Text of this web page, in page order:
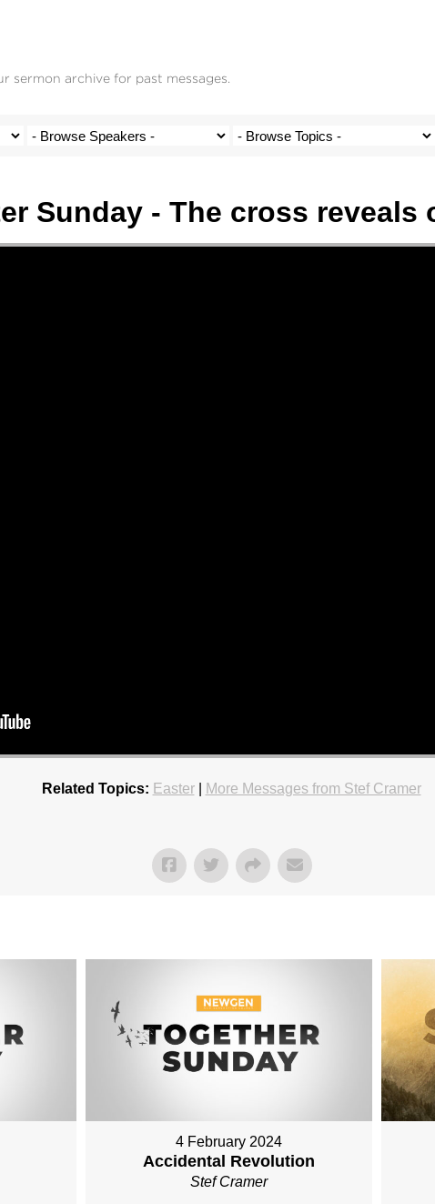
sermon archive for past messages.
Sunday - The cross reveals
Related Topics: Easter| More Messages from Stef Cramer
4 February 2024
Accidental Revolution
Stef Cramer